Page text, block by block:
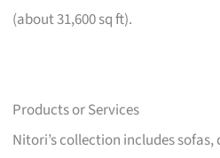
(about 31,600 sq ft).
Products or Services
Nitori’s collection includes